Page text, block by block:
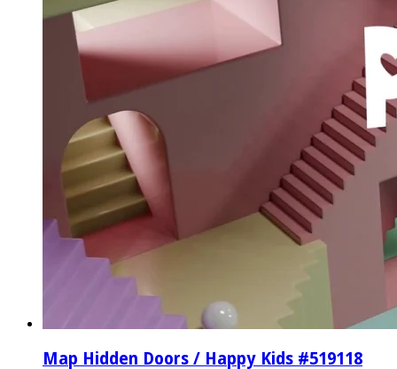
Map Hidden Doors / Happy Kids #519118